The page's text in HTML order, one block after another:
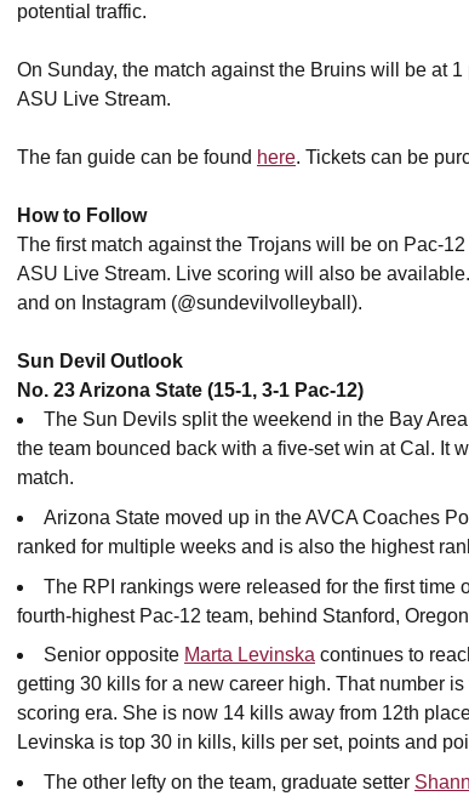
potential traffic.
On Sunday, the match against the Bruins will be at
ASU Live Stream.
The fan guide can be found here. Tickets can be
How to Follow
The first match against the Trojans will be on Pac-
ASU Live Stream. Live scoring will also be
and on Instagram (@sundevilvolleyball).
Sun Devil Outlook
No. 23 Arizona State (15-1, 3-1 Pac-12)
The Sun Devils split the weekend in the Bay
the team bounced back with a five-set win at Cal. It
match.
Arizona State moved up in the AVCA Coaches
ranked for multiple weeks and is also the highest
The RPI rankings were released for the first time
fourth-highest Pac-12 team, behind Stanford,
Senior opposite Marta Levinska continues to
getting 30 kills for a new career high. That number
scoring era. She is now 14 kills away from 12th
Levinska is top 30 in kills, kills per set, points and
The other lefty on the team, graduate setter